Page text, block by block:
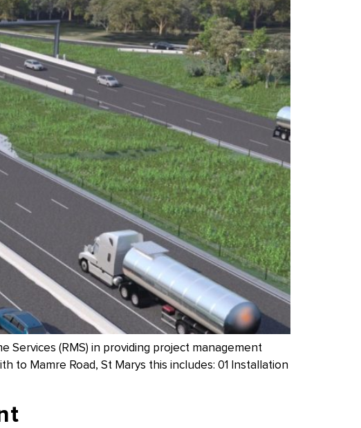
Services (RMS) in providing project management
to Mamre Road, St Marys this includes: 01 Installation